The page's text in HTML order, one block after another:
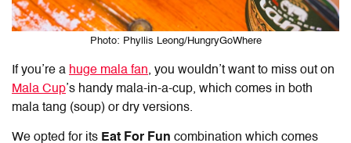
Photo: Phyllis Leong/HungryGoWhere
If you’re a huge mala fan, you wouldn’t want to miss out on
Mala Cup’s handy mala-in-a-cup, which comes in both
mala tang (soup) or dry versions.
We opted for its Eat For Fun combination which comes